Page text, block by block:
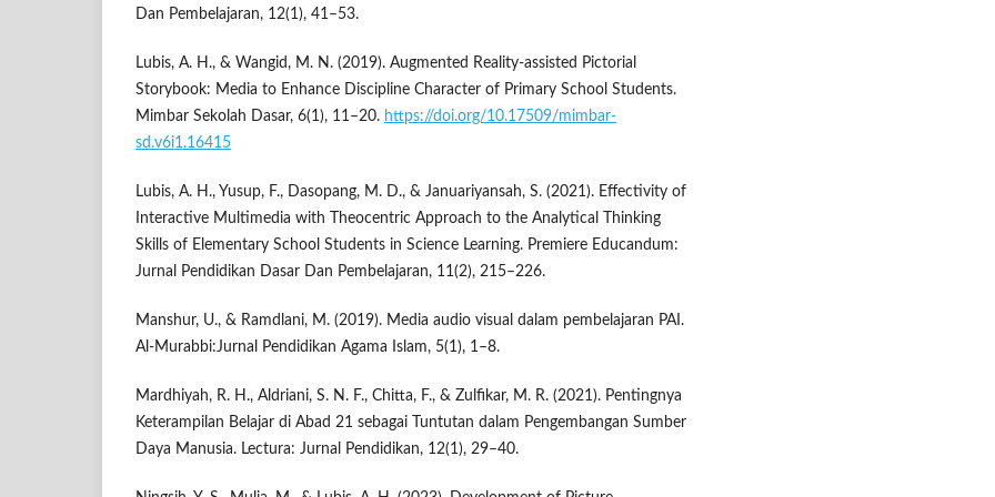
Dan Pembelajaran, 12(1), 41–53.
Lubis, A. H., & Wangid, M. N. (2019). Augmented Reality-assisted Pictorial
Storybook: Media to Enhance Discipline Character of Primary School Students.
Mimbar Sekolah Dasar, 6(1), 11–20. https://doi.org/10.17509/mimbar-
sd.v6i1.16415
Lubis, A. H., Yusup, F., Dasopang, M. D., & Januariyansah, S. (2021). Effectivity of
Interactive Multimedia with Theocentric Approach to the Analytical Thinking
Skills of Elementary School Students in Science Learning. Premiere Educandum:
Jurnal Pendidikan Dasar Dan Pembelajaran, 11(2), 215–226.
Manshur, U., & Ramdlani, M. (2019). Media audio visual dalam pembelajaran PAI.
Al-Murabbi:Jurnal Pendidikan Agama Islam, 5(1), 1–8.
Mardhiyah, R. H., Aldriani, S. N. F., Chitta, F., & Zulfikar, M. R. (2021). Pentingnya
Keterampilan Belajar di Abad 21 sebagai Tuntutan dalam Pengembangan Sumber
Daya Manusia. Lectura: Jurnal Pendidikan, 12(1), 29–40.